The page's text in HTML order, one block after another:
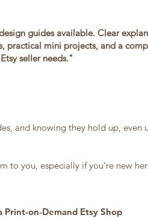
guides available. Clear
practical mini projects, and a
seller needs."
and knowing they hold up, even
to you, especially if you're new
Print-on-Demand Etsy Shop